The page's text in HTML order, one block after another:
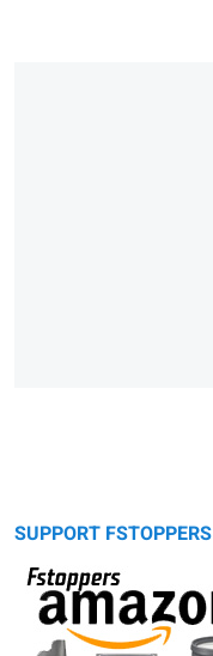
SUPPORT FSTOPPERS